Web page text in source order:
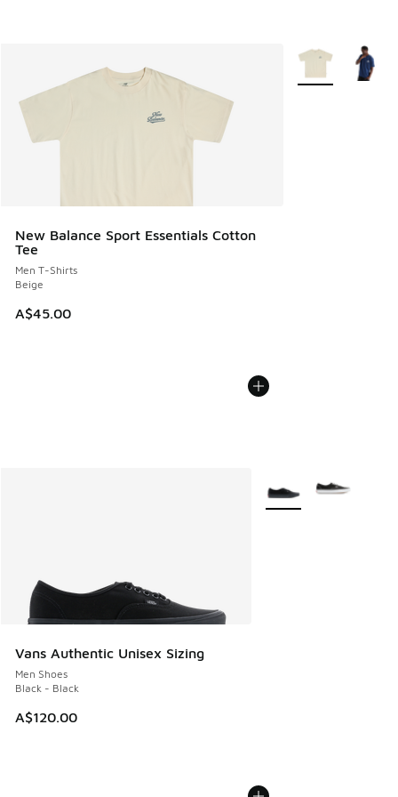
New Balance Sport Essentials Cotton
Tee
Men T-Shirts
Beige
A$45.00
More Colors
Vans Authentic Unisex Sizing
Men Shoes
Black - Black
A$120.00
More Colors Available